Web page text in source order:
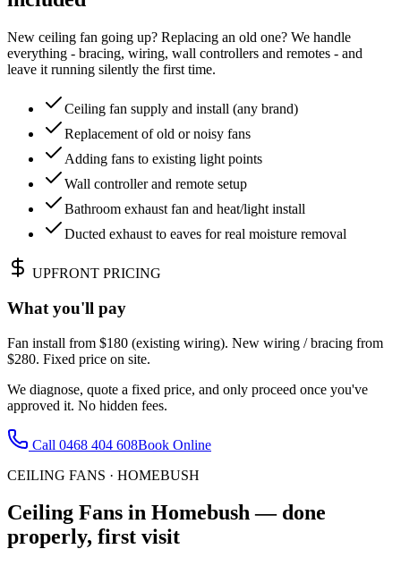
New ceiling fan going up? Replacing an old one? We handle
everything - bracing, wiring, wall controllers and remotes - and
leave it running silently the first time.
Ceiling fan supply and install (any brand)
Replacement of old or noisy fans
Adding fans to existing light points
Wall controller and remote setup
Bathroom exhaust fan and heat/light install
Ducted exhaust to eaves for real moisture removal
UPFRONT PRICING
What you'll pay
Fan install from $180 (existing wiring). New wiring / bracing from
$280. Fixed price on site.
We diagnose, quote a fixed price, and only proceed once you've
approved it. No hidden fees.
Call 0468 404 608Book Online
CEILING FANS · HOMEBUSH
Ceiling Fans in Homebush— done
properly, first visit